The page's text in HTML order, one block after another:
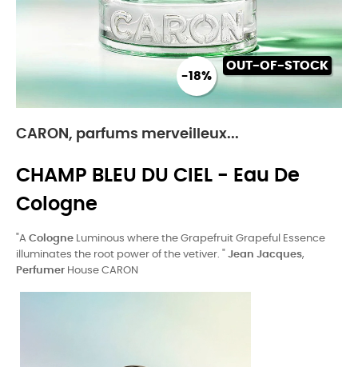
-18%
OUT-OF-STOCK
CARON, parfums merveilleux...
CHAMP BLEU DU CIEL - Eau De
Cologne
"A Cologne Luminous where the Grapefruit Grapeful Essence
illuminates the root power of the vetiver. " Jean Jacques,
Perfumer House CARON